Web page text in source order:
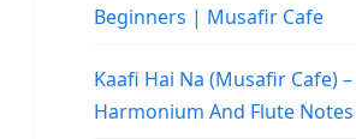
Beginners | Musafir Cafe
Kaafi Hai Na (Musafir Cafe)
Harmonium And Flute Notes